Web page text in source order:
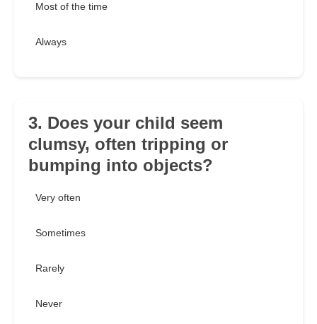
Most of the time
Always
3. Does your child seem
clumsy, often tripping or
bumping into objects?
Very often
Sometimes
Rarely
Never